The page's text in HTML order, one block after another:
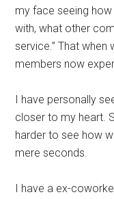
my face seeing
with, what other
service.” That
members now
I have personally
closer to my heart.
harder to see how
mere seconds.
I have a ex-